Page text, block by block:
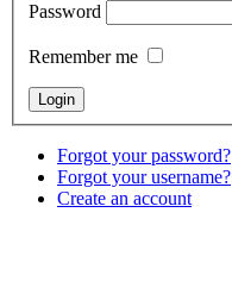
Password
Remember me
Forgot your password?
Forgot your username?
Create an account